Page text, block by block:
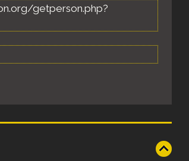
getperson.php?